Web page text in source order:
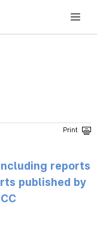
Commission
reports
published by